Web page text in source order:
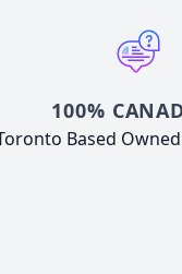
100%
Based